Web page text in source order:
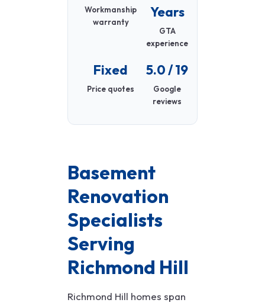
Workmanship
warranty
Years
GTA
experience
Fixed
Price quotes
5.0 / 19
Google
reviews
Basement
Renovation
Specialists
Serving
Richmond Hill
Richmond Hill homes span